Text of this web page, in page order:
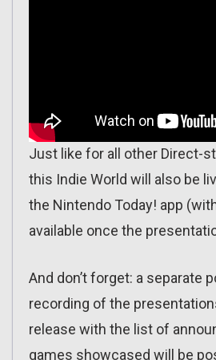
Just like for all other Direct-
this Indie World will also be
the Nintendo Today! app
available once the
And don’t forget: a separate
recording of the
release with the list of
games showcased will be